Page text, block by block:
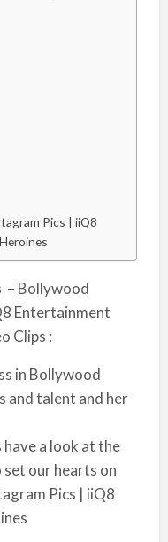
Pics | iiQ8
– Bollywood
Entertainment
Clips :
in Bollywood
and talent and her
have a look at the
our hearts on
Pics | iiQ8